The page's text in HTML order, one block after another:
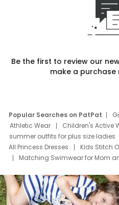
Be the first to review our
make a purchase
Popular Searches on PatPat
Athletic Wear
Children's Active
summer outfits for plus size ladies
All Princess Dresses
Kids Stitch
Matching Swimwear for Mom
Deals
Father Son Thanksgiving
Mom Mini Dress
Black Father T
Elsa Frozen Dresses